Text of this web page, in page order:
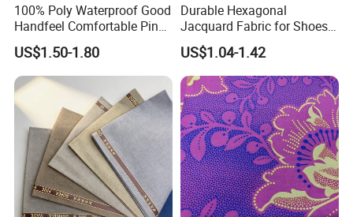
100% Poly Waterproof Good
Handfeel Comfortable Pink
Flamingo Printing Fabric for
Beach Shorts Jacket
Outdoor Clothing
US$1.50-1.80
Durable Hexagonal
Jacquard Fabric for Shoes
and Hats
US$1.04-1.42